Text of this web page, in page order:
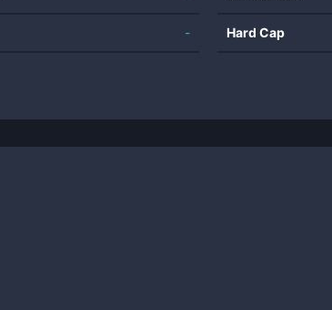
- Hard Cap